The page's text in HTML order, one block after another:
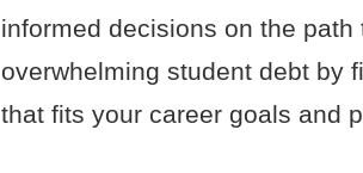
informed decisions on the
overwhelming student debt by
that fits your career goals and